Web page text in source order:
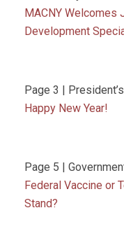
MACNY Welcomes
Development
Page 3 |
Happy New Year!
Page 5 |
Federal Vaccine or
Stand?